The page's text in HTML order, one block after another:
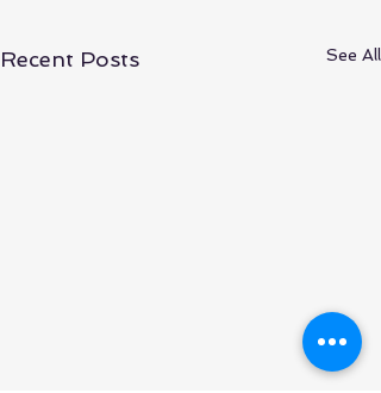
Recent Posts See All